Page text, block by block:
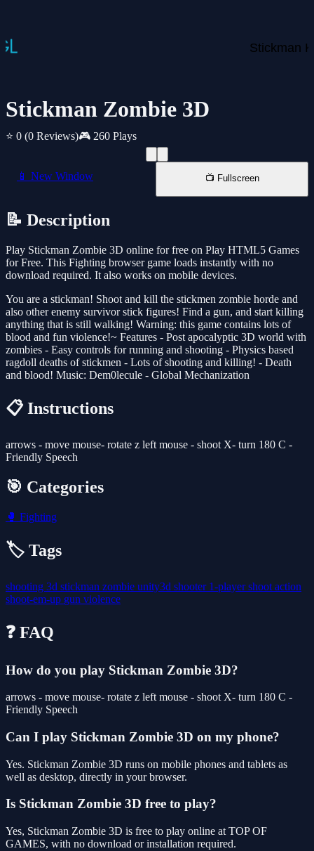
Stickman Zombie 3D
⭐ 0 (0 Reviews)🎮 260 Plays
📱 New Window 📺 Fullscreen
📝 Description
Play Stickman Zombie 3D online for free on Play HTML5 Games
for Free. This Fighting browser game loads instantly with no
download required. It also works on mobile devices.
You are a stickman! Shoot and kill the stickmen zombie horde and
also other enemy survivor stick figures! Find a gun, and start killing
anything that is still walking! Warning: this game contains lots of
blood and fun violence!~ Features - Post apocalyptic 3D world with
zombies - Easy controls for running and shooting - Physics based
ragdoll deaths of stickmen - Lots of shooting and killing! - Death
and blood! Music: Dem0lecule - Global Mechanization
📋 Instructions
arrows - move mouse- rotate z left mouse - shoot X- turn 180 C -
Friendly Speech
🎯 Categories
🥊 Fighting
🏷️ Tags
shooting 3d stickman zombie unity3d shooter 1-playershoot action
shoot-em-up gun violence
❓ FAQ
How do you play Stickman Zombie 3D?
arrows - move mouse- rotate z left mouse - shoot X- turn 180 C -
Friendly Speech
Can I play Stickman Zombie 3D on my phone?
Yes. Stickman Zombie 3D runs on mobile phones and tablets as
well as desktop, directly in your browser.
Is Stickman Zombie 3D free to play?
Yes, Stickman Zombie 3D is free to play online at TOP OF
GAMES, with no download or installation required.